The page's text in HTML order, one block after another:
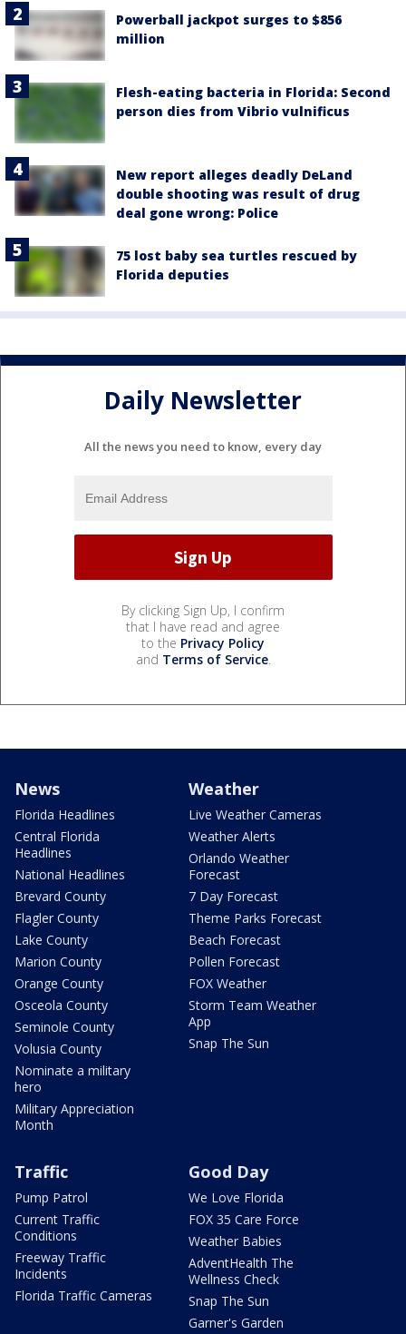
Powerball jackpot surges to $856
million
Flesh-eating bacteria in Florida: Second
person dies from Vibrio vulnificus
New report alleges deadly DeLand
double shooting was result of drug
deal gone wrong: Police
75 lost baby sea turtles rescued by
Florida deputies
Daily Newsletter
All the news you need to know, every day
By clicking Sign Up, I confirm
that I have read and agree
to the Privacy Policy
and Terms of Service.
News
Florida Headlines
Central Florida
Headlines
National Headlines
Brevard County
Flagler County
Lake County
Marion County
Orange County
Osceola County
Seminole County
Volusia County
Nominate a military
hero
Military Appreciation
Month
Weather
Live Weather Cameras
Weather Alerts
Orlando Weather
Forecast
7 Day Forecast
Theme Parks Forecast
Beach Forecast
Pollen Forecast
FOX Weather
Storm Team Weather
App
Snap The Sun
Traffic
Pump Patrol
Current Traffic
Conditions
Freeway Traffic
Incidents
Florida Traffic Cameras
Good Day
We Love Florida
FOX 35 Care Force
Weather Babies
AdventHealth The
Wellness Check
Snap The Sun
Garner's Garden